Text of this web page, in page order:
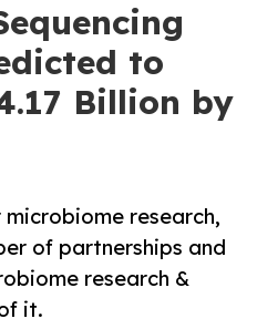
to
Billion by
research,
of partnerships and
research &
it.